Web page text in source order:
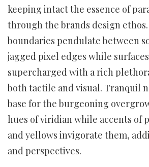
keeping intact the essence of
through the brands design
boundaries pendulate between
jagged pixel edges while
supercharged with a rich
both tactile and visual. Tranquil
base for the burgeoning
hues of viridian while accents of
and yellows invigorate them,
and perspectives.